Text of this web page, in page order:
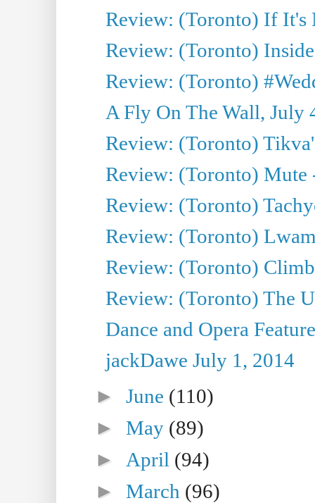
Review: (Toronto) If It's
Review: (Toronto)
Review: (Toronto)
A Fly On The Wall, July
Review: (Toronto)
Review: (Toronto)
Review: (Toronto)
Review: (Toronto)
Review: (Toronto)
Review: (Toronto) The
Dance and Opera
jackDawe July 1, 2014
►June (110)
►May (89)
► April (94)
►March (96)